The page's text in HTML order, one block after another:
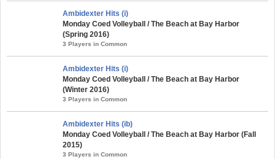
Ambidexter Hits (i)
Monday Coed Volleyball / The Beach at Bay Harbor
(Spring 2016)
3 Players in Common
Ambidexter Hits (i)
Monday Coed Volleyball / The Beach at Bay Harbor
(Winter 2016)
3 Players in Common
Ambidexter Hits (ib)
Monday Coed Volleyball / The Beach at Bay Harbor (Fall
2015)
3 Players in Common